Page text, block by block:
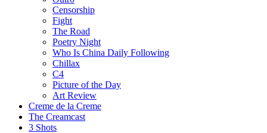
Censorship
Fight
The Road
Poetry Night
Who Is China Daily Following
Chillax
C4
Picture of the Day
Art Review
Creme de la Creme
The Creamcast
3 Shots